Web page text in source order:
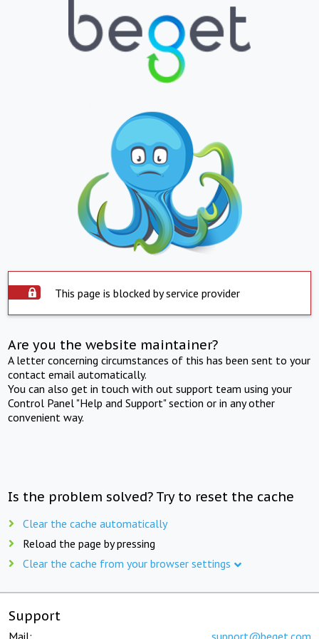
This page is blocked by service provider
Are you the website maintainer?
A letter concerning circumstances of this has been sent to your
contact email automatically.
You can also get in touch with out support team using your
Control Panel "Help and Support" section or in any other
convenient way.
Is the problem solved? Try to reset the cache
Clear the cache automatically
Reload the page by pressing
Clear the cache from your browser settings
Support
Mail: support@beget.com